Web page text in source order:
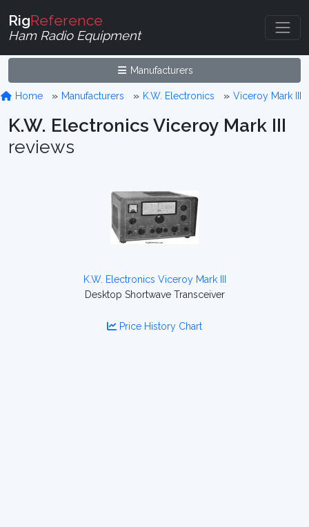
RigReference
Ham Radio Equipment
Manufacturers
Home Manufacturers K.W. Electronics Viceroy Mark III
K.W. Electronics Viceroy Mark III
reviews
K.W. Electronics Viceroy Mark III
Desktop Shortwave Transceiver
Price History Chart